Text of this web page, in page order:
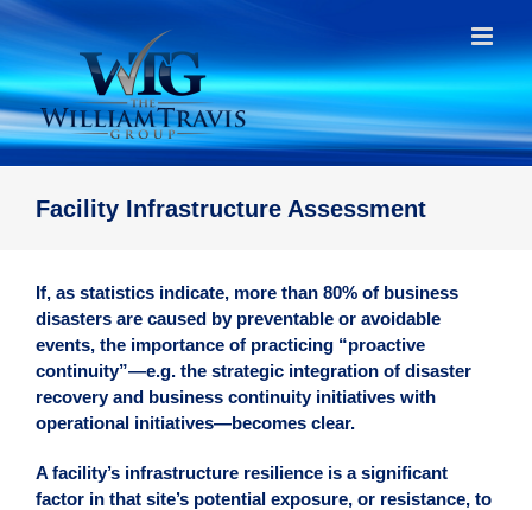
Skip
content
Facility Infrastructure Assessment
If, as statistics indicate, more than 80% of business
disasters are caused by preventable or avoidable
events, the importance of practicing “proactive
continuity”—e.g. the strategic integration of disaster
recovery and business continuity initiatives with
operational initiatives—becomes clear.
A facility’s infrastructure resilience is a significant
factor in that site’s potential exposure, or resistance, to